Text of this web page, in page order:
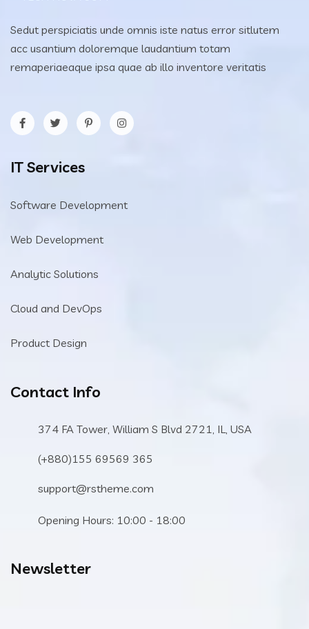
Sedut perspiciatis unde omnis iste natus error sitlutem
acc usantium doloremque laudantium totam
remaperiaeaque ipsa quae ab illo inventore veritatis
IT Services
Software Development
Web Development
Analytic Solutions
Cloud and DevOps
Product Design
Contact Info
374 FA Tower, William S Blvd 2721, IL, USA
(+880)155 69569 365
support@rstheme.com
Opening Hours: 10:00 - 18:00
Newsletter